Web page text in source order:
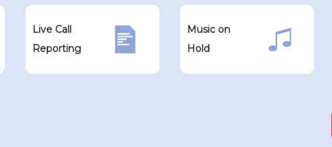
Live Call
Reporting
Music on
Hold